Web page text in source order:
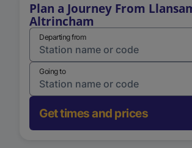
Plan a Journey From
Altrincham
Departing from
Going to
Get times and prices